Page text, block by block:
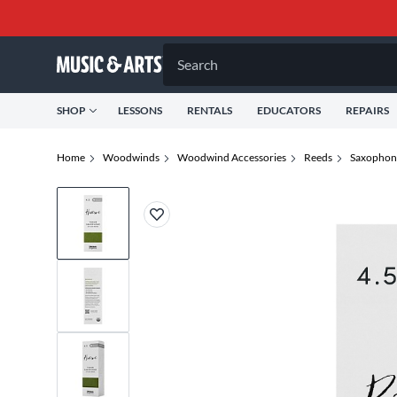
Search
SHOP LESSONS RENTALS EDUCATORS REPAIRS
Home Woodwinds Woodwind Accessories Reeds